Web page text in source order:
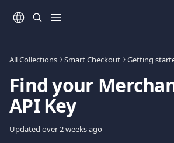
All Collections Smart Checkout Getting
Find your
API Key
Updated over 2 weeks ago